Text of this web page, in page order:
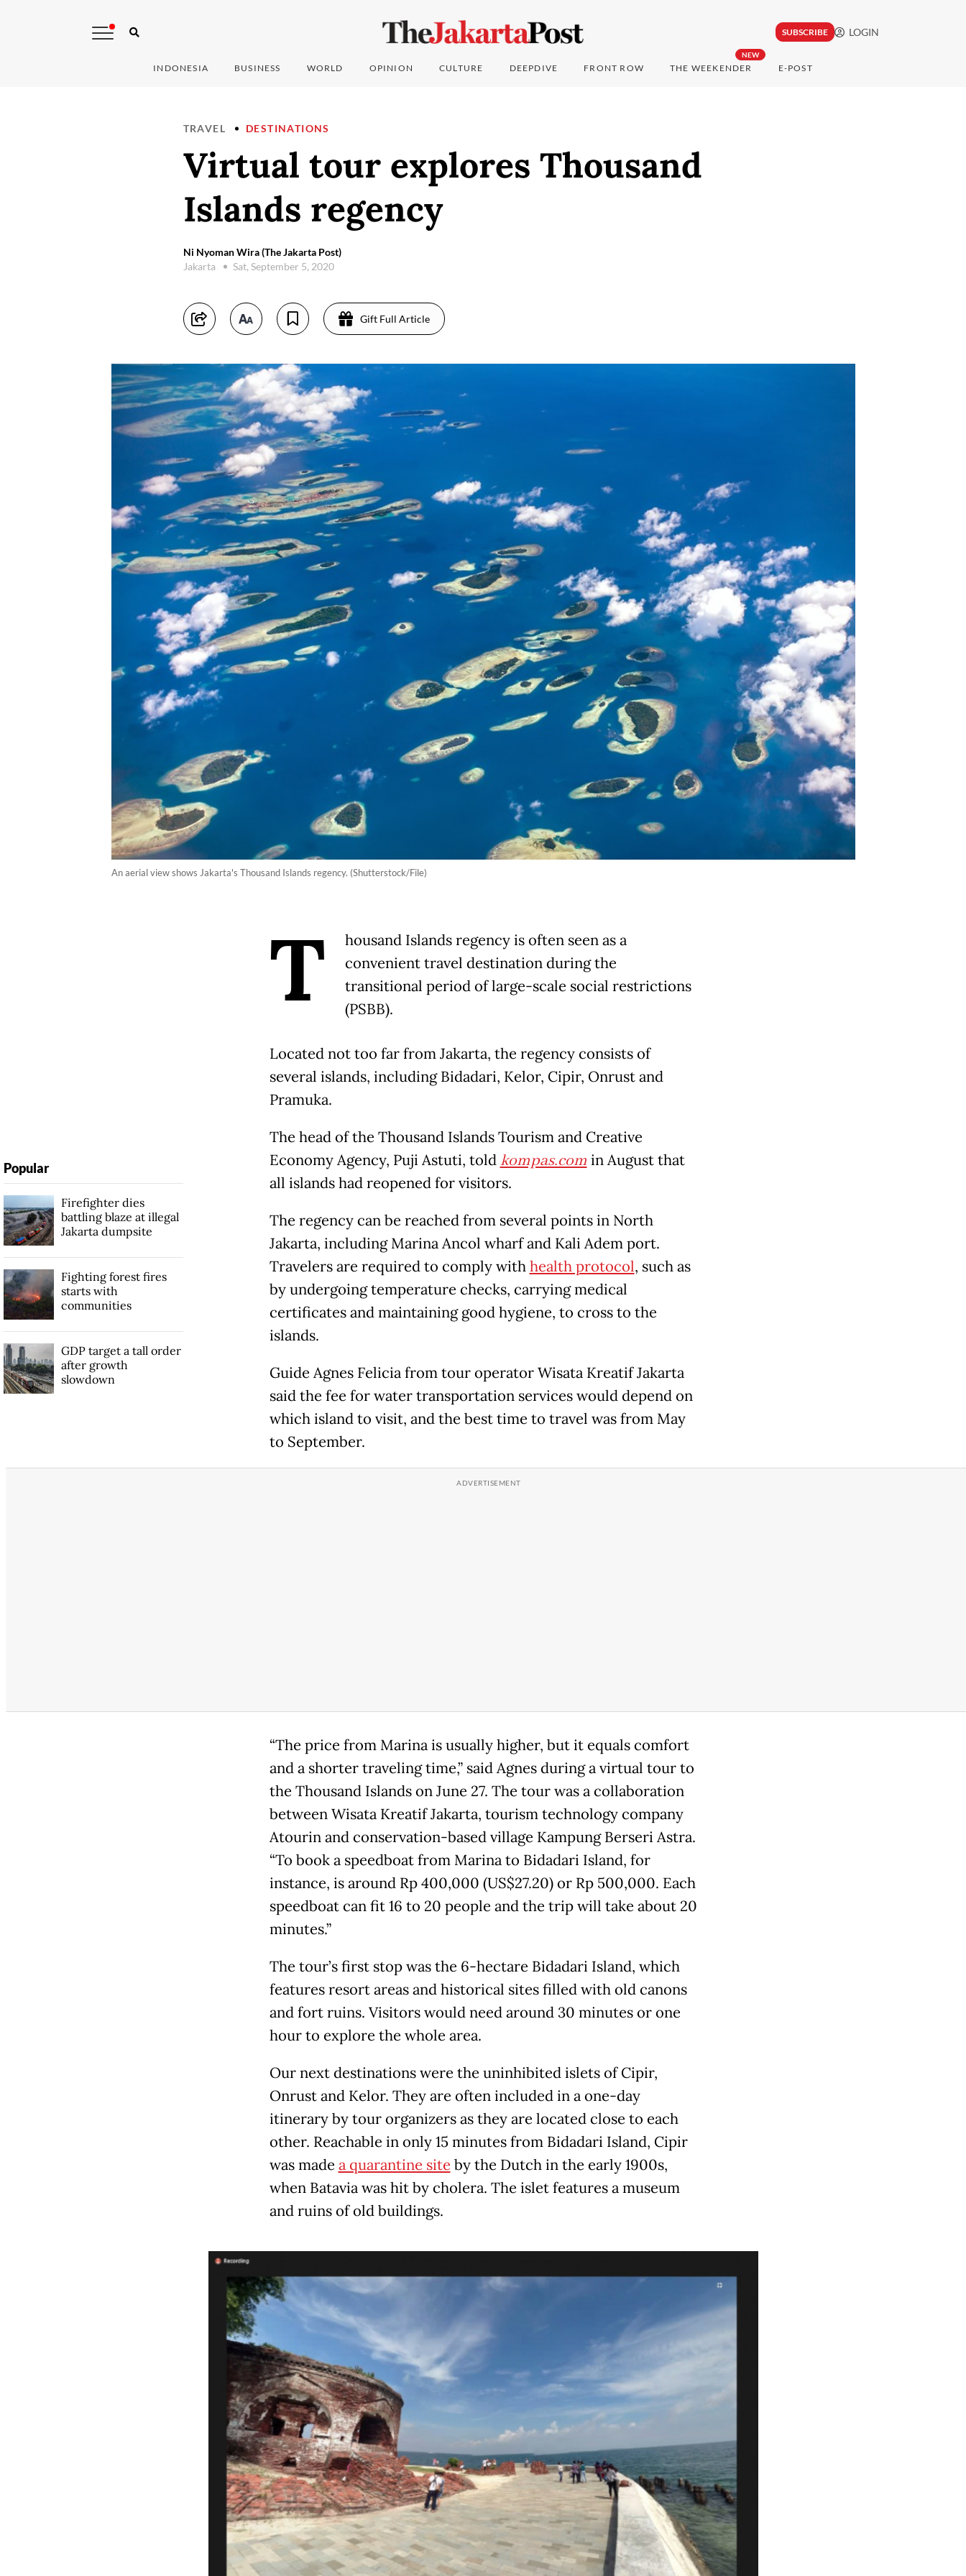
SUBSCRIBE LOGIN
INDONESIA BUSINESS WORLD OPINION CULTURE DEEPDIVE FRONT ROW
NEW
THE WEEKENDER E-POST
TRAVEL DESTINATIONS
Virtual tour explores Thousand
Islands regency
Ni Nyoman Wira (The Jakarta Post)
Jakarta
Sat, September 5, 2020
Gift Full Article
An aerial view shows Jakarta's Thousand Islands regency. (Shutterstock/File)
T
housand Islands regency is often seen as a
convenient travel destination during the
transitional period of large-scale social restrictions
(PSBB).
Located not too far from Jakarta, the regency consists of
several islands, including Bidadari, Kelor, Cipir, Onrust and
Pramuka.
The head of the Thousand Islands Tourism and Creative
Economy Agency, Puji Astuti, toldkompas.com in August that
all islands had reopened for visitors.
The regency can be reached from several points in North
Jakarta, including Marina Ancol wharf and Kali Adem port.
Travelers are required to comply withhealth protocol, such as
by undergoing temperature checks, carrying medical
certificates and maintaining good hygiene, to cross to the
islands.
Guide Agnes Felicia from tour operator Wisata Kreatif Jakarta
said the fee for water transportation services would depend on
which island to visit, and the best time to travel was from May
to September.
“The price from Marina is usually higher, but it equals comfort
and a shorter traveling time,” said Agnes during a virtual tour to
the Thousand Islands on June 27. The tour was a collaboration
between Wisata Kreatif Jakarta, tourism technology company
Atourin and conservation-based village Kampung Berseri Astra.
“To book a speedboat from Marina to Bidadari Island, for
instance, is around Rp 400,000 (US$27.20) or Rp 500,000. Each
speedboat can fit 16 to 20 people and the trip will take about 20
minutes.”
The tour’s first stop was the 6-hectare Bidadari Island, which
features resort areas and historical sites filled with old canons
and fort ruins. Visitors would need around 30 minutes or one
hour to explore the whole area.
Our next destinations were the uninhibited islets of Cipir,
Onrust and Kelor. They are often included in a one-day
itinerary by tour organizers as they are located close to each
other. Reachable in only 15 minutes from Bidadari Island, Cipir
was made a quarantine site by the Dutch in the early 1900s,
when Batavia was hit by cholera. The islet features a museum
and ruins of old buildings.
Popular
Firefighter dies
battling blaze at illegal
Jakarta dumpsite
Fighting forest fires
starts with
communities
GDP target a tall order
after growth
slowdown